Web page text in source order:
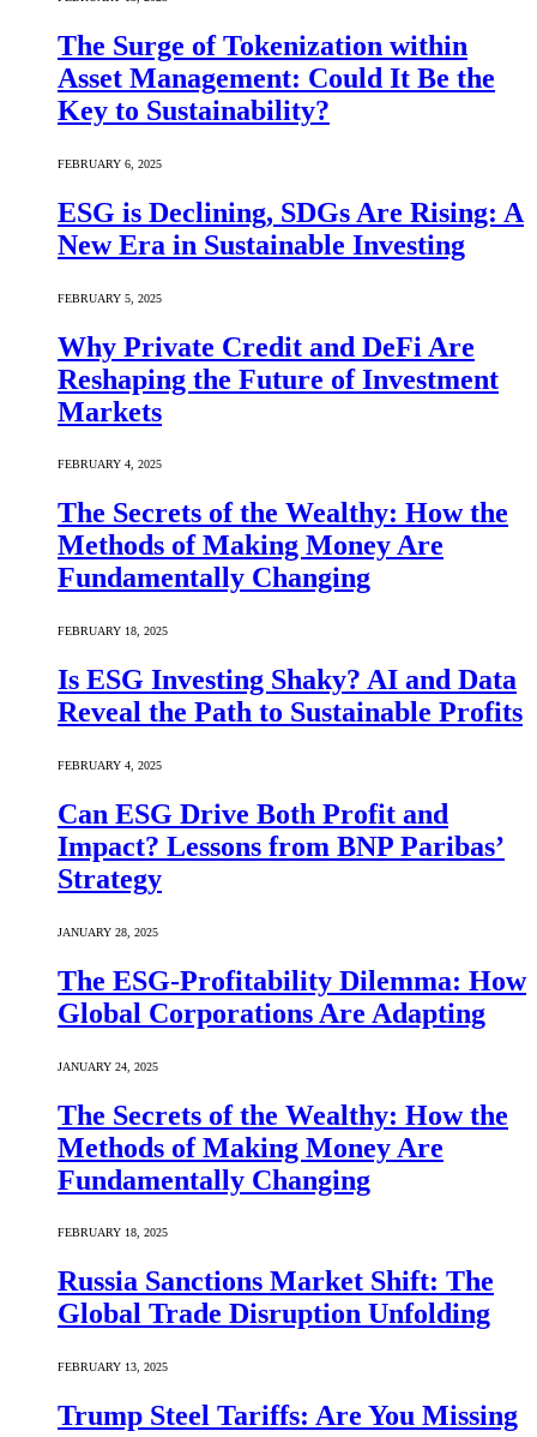
The Surge of Tokenization within
Asset Management: Could It Be the
Key to Sustainability?
FEBRUARY 6, 2025
ESG is Declining, SDGs Are Rising: A
New Era in Sustainable Investing
FEBRUARY 5, 2025
Why Private Credit and DeFi Are
Reshaping the Future of Investment
Markets
FEBRUARY 4, 2025
The Secrets of the Wealthy: How the
Methods of Making Money Are
Fundamentally Changing
FEBRUARY 18, 2025
Is ESG Investing Shaky? AI and Data
Reveal the Path to Sustainable Profits
FEBRUARY 4, 2025
Can ESG Drive Both Profit and
Impact? Lessons from BNP Paribas’
Strategy
JANUARY 28, 2025
The ESG-Profitability Dilemma: How
Global Corporations Are Adapting
JANUARY 24, 2025
The Secrets of the Wealthy: How the
Methods of Making Money Are
Fundamentally Changing
FEBRUARY 18, 2025
Russia Sanctions Market Shift: The
Global Trade Disruption Unfolding
FEBRUARY 13, 2025
Trump Steel Tariffs: Are You Missing